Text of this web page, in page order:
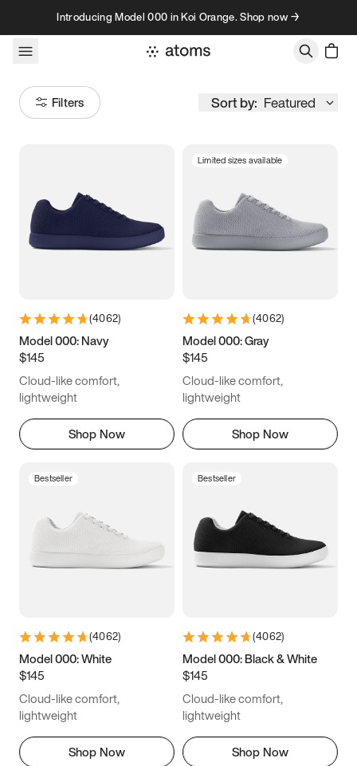
Skip to contentIntroducing Model 000 in Koi Orange. Shop now →
Filters Sort by: Featured
Women’s Men’s
3.5 3.75 4 4.25
5.5 5.75 6
6.5
7.5 7.75
8.75 9 9.25
12
12.5 12.75 13 13.25
14.5 14.75 15
(4062)
Model 000: Navy
$145
Cloud-like comfort,
lightweight
Shop Now
Limited sizes available
(4062)
Model 000: Gray
$145
Cloud-like comfort,
lightweight
Shop Now
Bestseller
(4062)
Model 000: White
$145
Cloud-like comfort,
lightweight
Shop Now
Bestseller
(4062)
Model 000: Black & White
$145
Cloud-like comfort,
lightweight
Shop Now